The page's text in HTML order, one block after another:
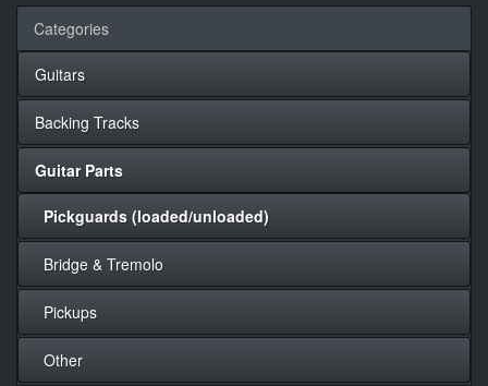
Categories
Guitars
Backing Tracks
Guitar Parts
Pickguards (loaded/unloaded)
Bridge & Tremolo
Pickups
Other